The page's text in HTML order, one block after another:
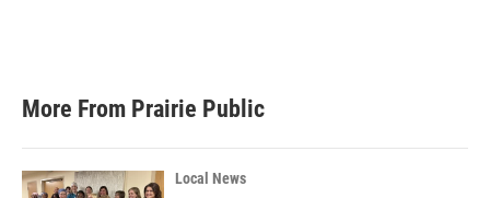
More From Prairie Public
Local News